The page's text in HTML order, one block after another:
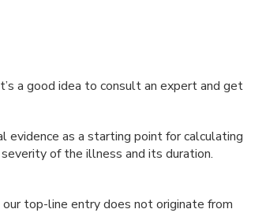
a good idea to consult an expert and get
evidence as a starting point for calculating
of the illness and its duration.
our top-line entry does not originate from